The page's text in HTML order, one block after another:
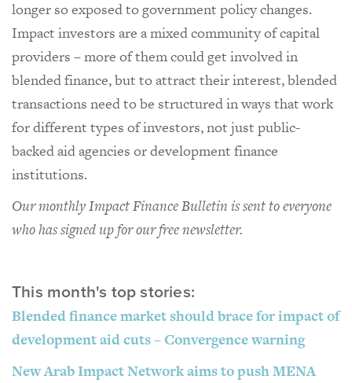
longer so exposed to government policy changes.
Impact investors are a mixed community of capital
providers – more of them could get involved in
blended finance, but to attract their interest, blended
transactions need to be structured in ways that work
for different types of investors, not just public-
backed aid agencies or development finance
institutions.
Our monthly Impact Finance Bulletin is sent to everyone
who has signed up for our free newsletter.
This month's top stories:
Blended finance market should brace for impact of
development aid cuts – Convergence warning
New Arab Impact Network aims to push MENA